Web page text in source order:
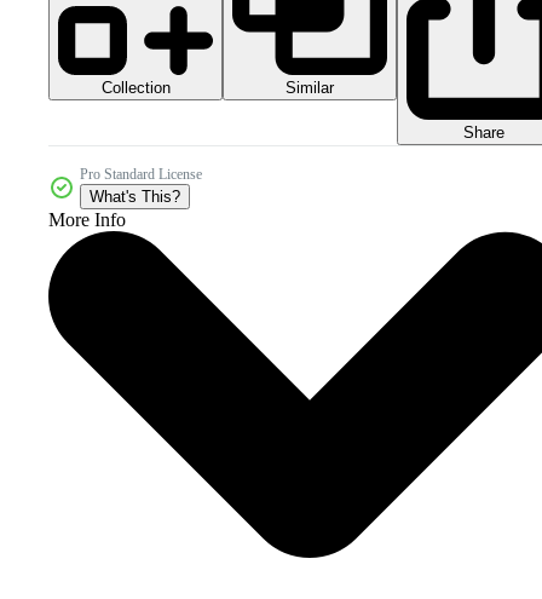
Collection Similar
Share
Pro Standard License
What's This?
More Info